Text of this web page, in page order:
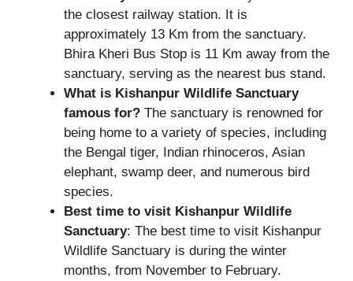
the closest railway station. It is
approximately 13 Km from the sanctuary.
Bhira Kheri Bus Stop is 11 Km away from the
sanctuary, serving as the nearest bus stand.
What is Kishanpur Wildlife Sanctuary
famous for? The sanctuary is renowned for
being home to a variety of species, including
the Bengal tiger, Indian rhinoceros, Asian
elephant, swamp deer, and numerous bird
species.
Best time to visit Kishanpur Wildlife
Sanctuary: The best time to visit Kishanpur
Wildlife Sanctuary is during the winter
months, from November to February.